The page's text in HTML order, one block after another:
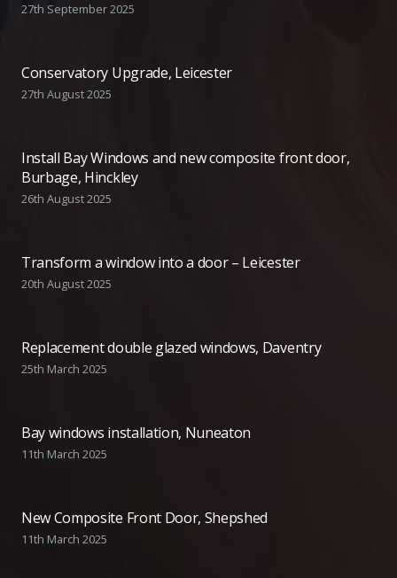
27th September 2025
Conservatory Upgrade, Leicester
27th August 2025
Install Bay Windows and new composite front door,
Burbage, Hinckley
26th August 2025
Transform a window into a door – Leicester
20th August 2025
Replacement double glazed windows, Daventry
25th March 2025
Bay windows installation, Nuneaton
11th March 2025
New Composite Front Door, Shepshed
11th March 2025